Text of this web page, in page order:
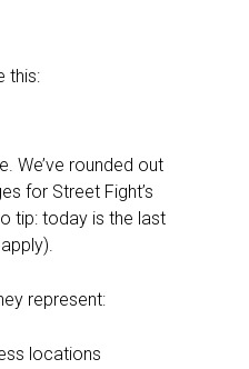
this:
We’ve rounded out
for Street Fight’s
tip: today is the last
represent:
locations